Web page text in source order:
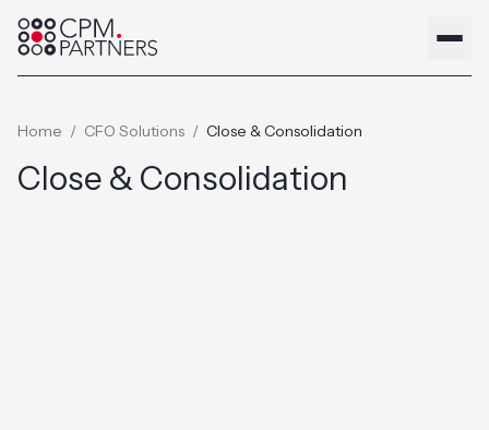
Home / CFO Solutions / Close & Consolidation
Close & Consolidation